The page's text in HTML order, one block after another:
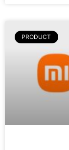
PRODUCT